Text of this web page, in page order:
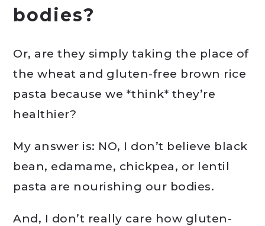
bodies?
Or, are they simply taking the place of
the wheat and gluten-free brown rice
pasta because we *think* they’re
healthier?
My answer is: NO, I don’t believe black
bean, edamame, chickpea, or lentil
pasta are nourishing our bodies.
And, I don’t really care how gluten-